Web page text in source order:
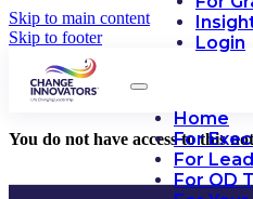
Skip to main content
Skip to footer
Login
Home
For
For
For OD
You do not have access to this